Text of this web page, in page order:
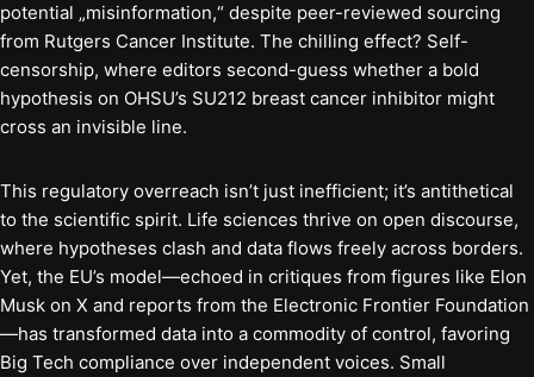
potential „misinformation,“ despite peer-reviewed sourcing
from Rutgers Cancer Institute. The chilling effect? Self-
censorship, where editors second-guess whether a bold
hypothesis on OHSU’s SU212 breast cancer inhibitor might
cross an invisible line.
This regulatory overreach isn’t just inefficient; it’s antithetical
to the scientific spirit. Life sciences thrive on open discourse,
where hypotheses clash and data flows freely across borders.
Yet, the EU’s model—echoed in critiques from figures like Elon
Musk on X and reports from the Electronic Frontier Foundation
—has transformed data into a commodity of control, favoring
Big Tech compliance over independent voices. Small